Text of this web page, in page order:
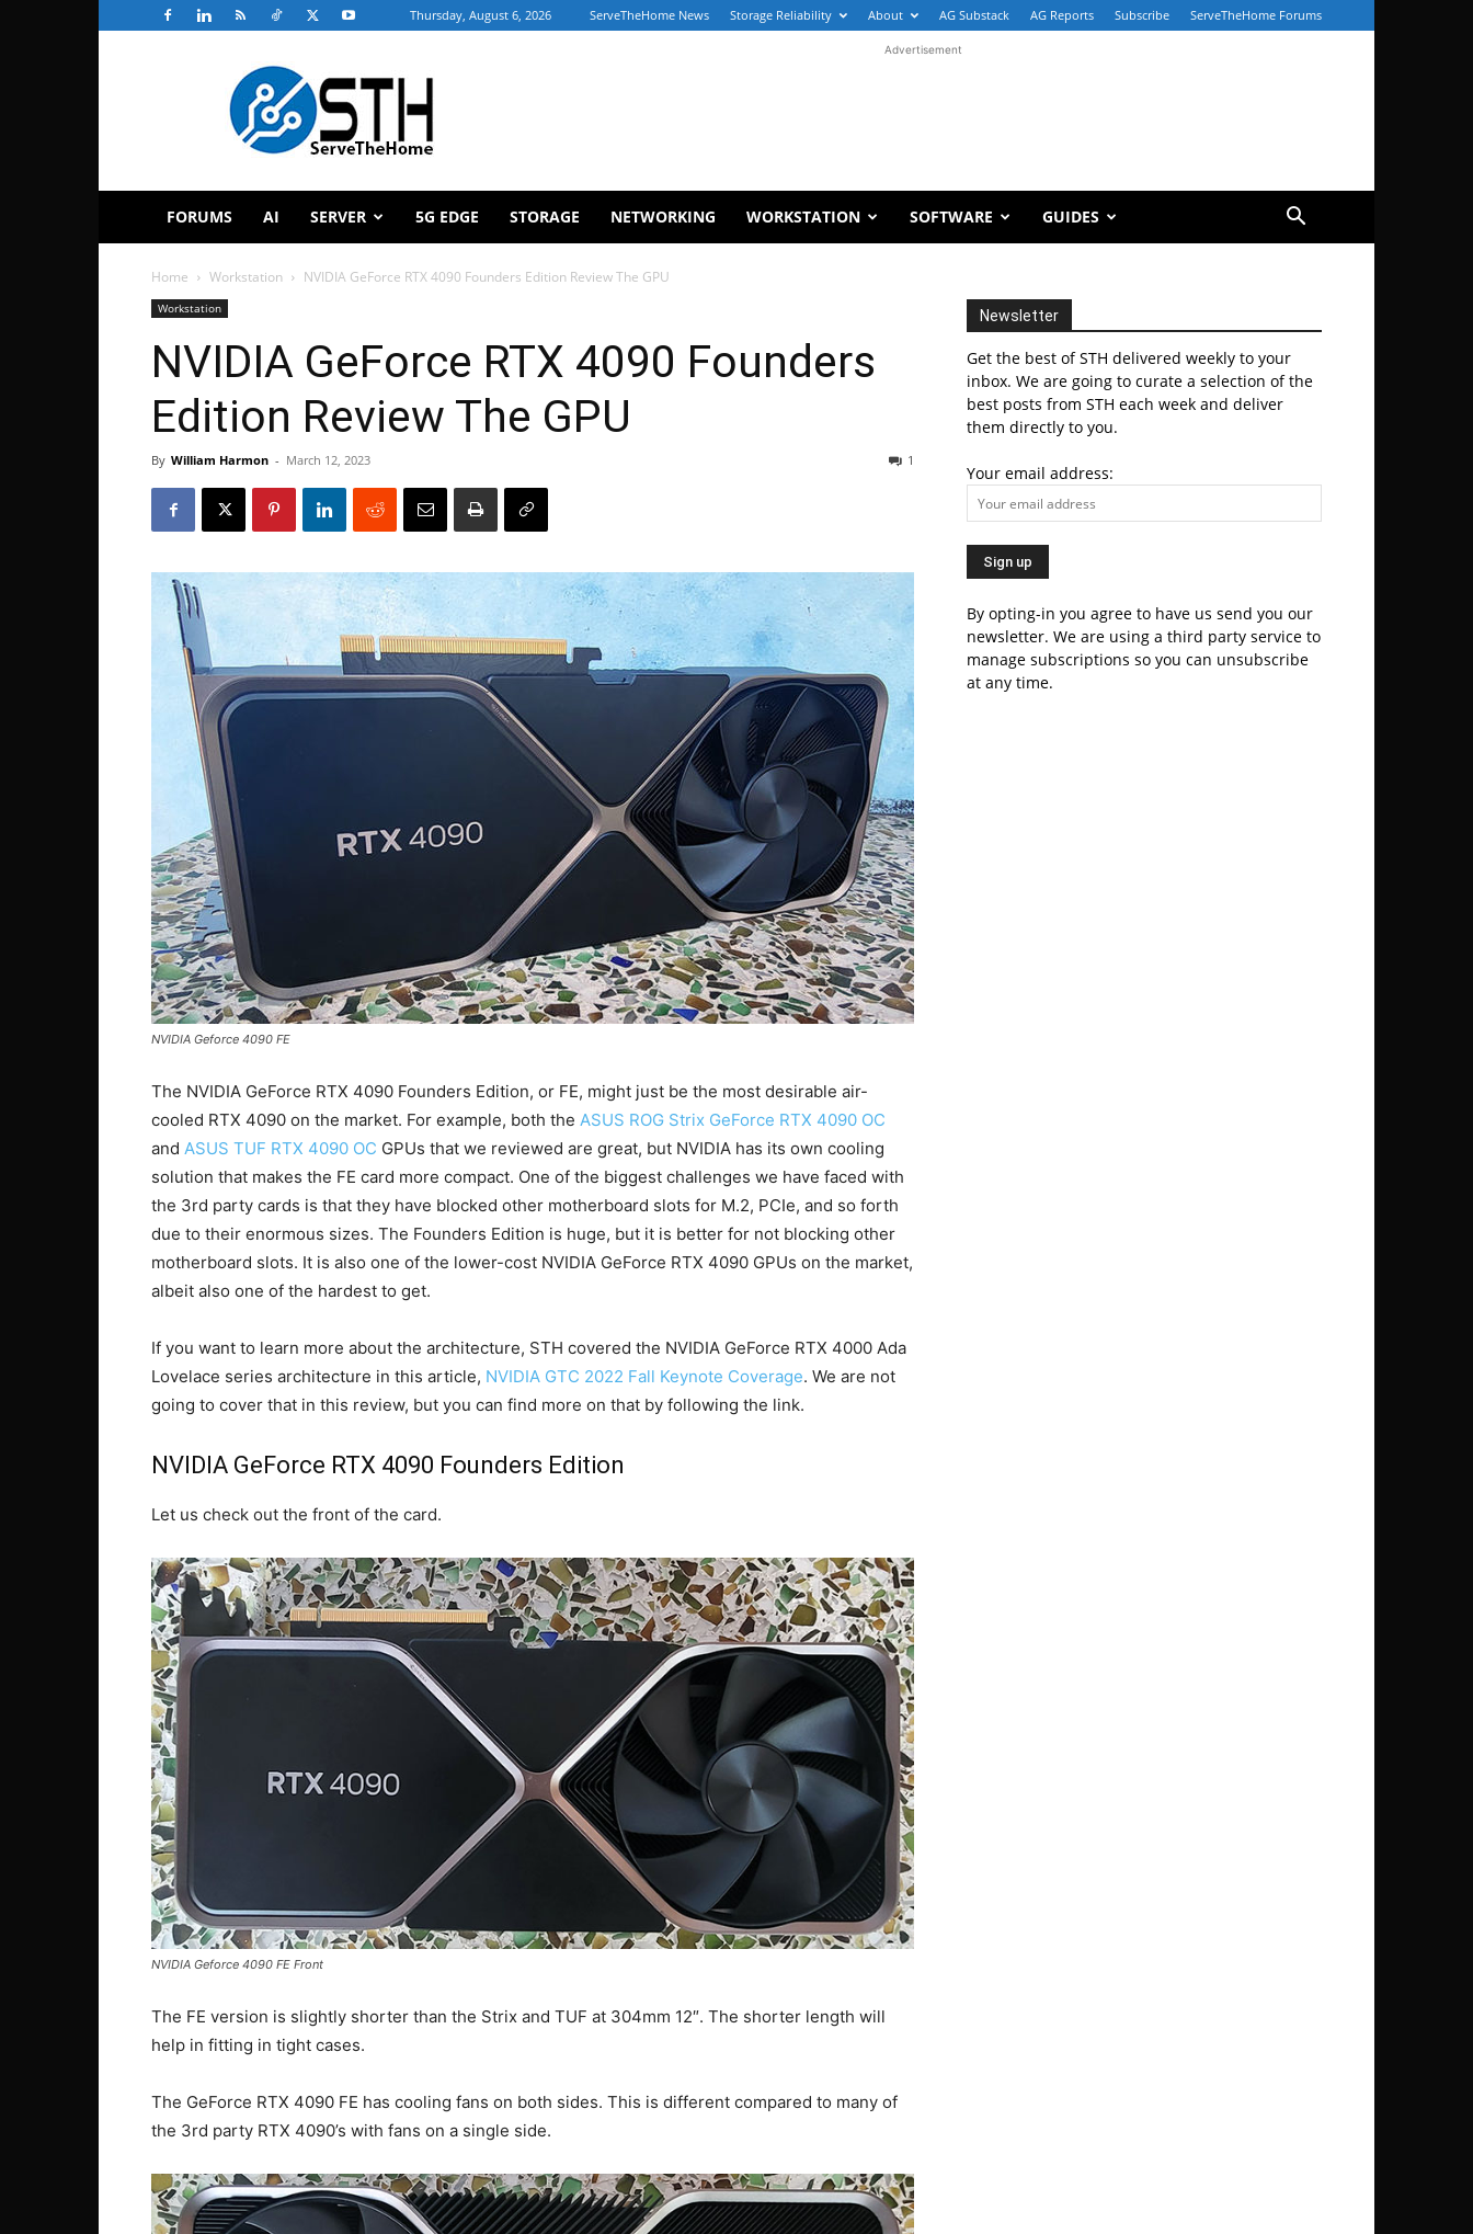
Thursday, August 6, 2026 ServeTheHome News Storage Reliability About AG Substack AG Reports Subscribe ServeTheHome Forums
ServeTheHome
Advertisement
FORUMS AI SERVER 5G EDGE STORAGE NETWORKING WORKSTATION SOFTWARE GUIDES
Home Workstation NVIDIA GeForce RTX 4090 Founders Edition Review The GPU
Workstation
NVIDIA GeForce RTX 4090 Founders
Edition Review The GPU
By William Harmon - March 12, 2023 1
NVIDIA Geforce 4090 FE
The NVIDIA GeForce RTX 4090 Founders Edition, or FE, might just be the most desirable air-
cooled RTX 4090 on the market. For example, both the ASUS ROG Strix GeForce RTX 4090 OC
and ASUS TUF RTX 4090 OC GPUs that we reviewed are great, but NVIDIA has its own cooling
solution that makes the FE card more compact. One of the biggest challenges we have faced with
the 3rd party cards is that they have blocked other motherboard slots for M.2, PCIe, and so forth
due to their enormous sizes. The Founders Edition is huge, but it is better for not blocking other
motherboard slots. It is also one of the lower-cost NVIDIA GeForce RTX 4090 GPUs on the market,
albeit also one of the hardest to get.
If you want to learn more about the architecture, STH covered the NVIDIA GeForce RTX 4000 Ada
Lovelace series architecture in this article, NVIDIA GTC 2022 Fall Keynote Coverage. We are not
going to cover that in this review, but you can find more on that by following the link.
NVIDIA GeForce RTX 4090 Founders Edition
Let us check out the front of the card.
NVIDIA Geforce 4090 FE Front
The FE version is slightly shorter than the Strix and TUF at 304mm 12″. The shorter length will
help in fitting in tight cases.
The GeForce RTX 4090 FE has cooling fans on both sides. This is different compared to many of
the 3rd party RTX 4090’s with fans on a single side.
Newsletter
Get the best of STH delivered weekly to your
inbox. We are going to curate a selection of the
best posts from STH each week and deliver
them directly to you.
Your email address:
By opting-in you agree to have us send you our
newsletter. We are using a third party service to
manage subscriptions so you can unsubscribe
at any time.